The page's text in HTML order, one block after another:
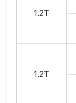
1.2T
1.2T